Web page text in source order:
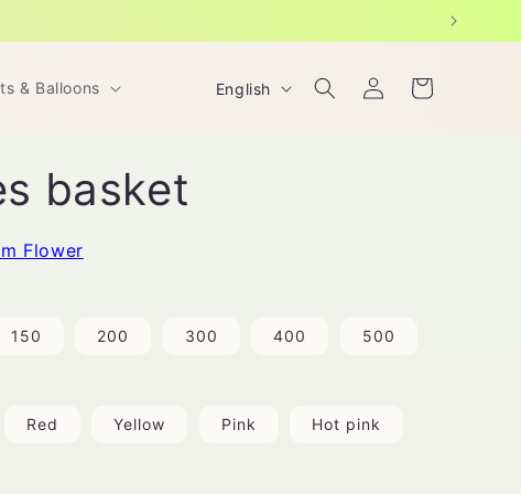
& Balloons
L
e
English
Log
in
Cart
basket
Flower
150 200 300 400 500
Red Yellow Pink Hot pink